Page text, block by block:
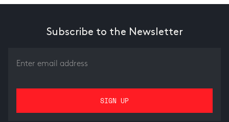
Subscribe to the Newsletter